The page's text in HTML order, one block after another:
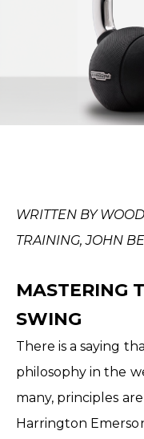
WRITTEN BY
TRAINING, JOHN
MASTERING
SWING
There is a saying
philosophy in the
many, principles
Harrington